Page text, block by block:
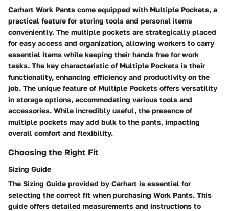
Carhart Work Pants come equipped with Multiple Pockets, a
practical feature for storing tools and personal items
conveniently. The multiple pockets are strategically placed
for easy access and organization, allowing workers to carry
essential items while keeping their hands free for work
tasks. The key characteristic of Multiple Pockets is their
functionality, enhancing efficiency and productivity on the
job. The unique feature of Multiple Pockets offers versatility
in storage options, accommodating various tools and
accessories. While incredibly useful, the presence of
multiple pockets may add bulk to the pants, impacting
overall comfort and flexibility.
Choosing the Right Fit
Sizing Guide
The Sizing Guide provided by Carhart is essential for
selecting the correct fit when purchasing Work Pants. This
guide offers detailed measurements and instructions to